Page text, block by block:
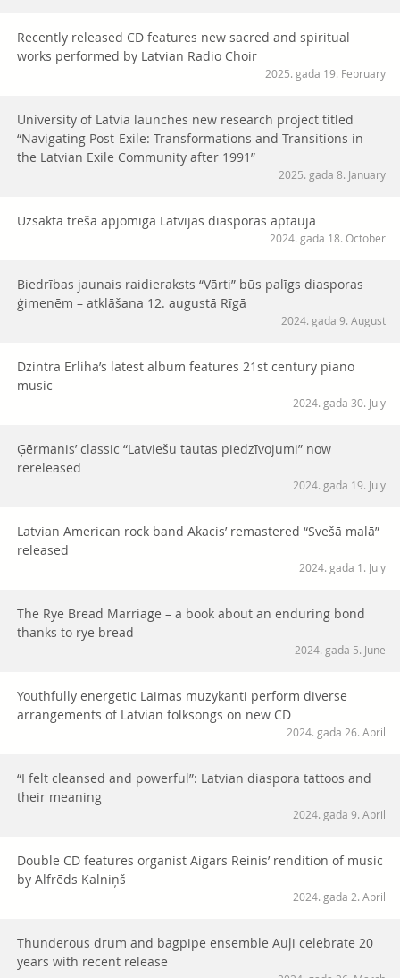
Recently released CD features new sacred and spiritual
works performed by Latvian Radio Choir
2025. gada 19. February
University of Latvia launches new research project titled
“Navigating Post-Exile: Transformations and Transitions in
the Latvian Exile Community after 1991”
2025. gada 8. January
Uzsākta trešā apjomīgā Latvijas diasporas aptauja
2024. gada 18. October
Biedrības jaunais raidieraksts “Vārti” būs palīgs diasporas
ģimenēm – atklāšana 12. augustā Rīgā
2024. gada 9. August
Dzintra Erliha’s latest album features 21st century piano
music
2024. gada 30. July
Ģērmanis’ classic “Latviešu tautas piedzīvojumi” now
rereleased
2024. gada 19. July
Latvian American rock band Akacis’ remastered “Svešā malā”
released
2024. gada 1. July
The Rye Bread Marriage – a book about an enduring bond
thanks to rye bread
2024. gada 5. June
Youthfully energetic Laimas muzykanti perform diverse
arrangements of Latvian folksongs on new CD
2024. gada 26. April
“I felt cleansed and powerful”: Latvian diaspora tattoos and
their meaning
2024. gada 9. April
Double CD features organist Aigars Reinis’ rendition of music
by Alfrēds Kalniņš
2024. gada 2. April
Thunderous drum and bagpipe ensemble Auļi celebrate 20
years with recent release